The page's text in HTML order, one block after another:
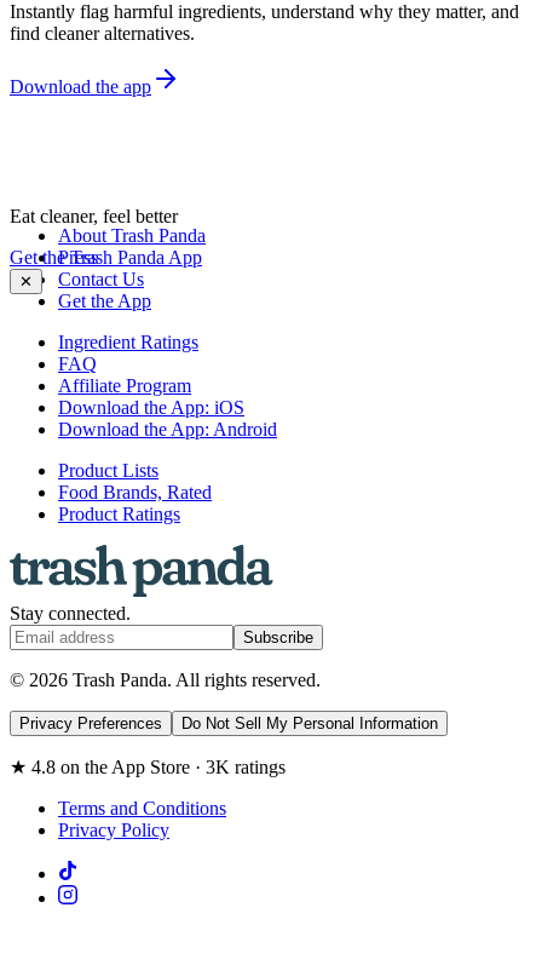
Instantly flag harmful ingredients, understand why they matter, and
find cleaner alternatives.
Download the app
Eat cleaner, feel better
Get the Trash Panda App
✕
About Trash Panda
Press
Contact Us
Get the App
Ingredient Ratings
FAQ
Affiliate Program
Download the App: iOS
Download the App: Android
Product Lists
Food Brands, Rated
Product Ratings
Stay connected.
Subscribe
© 2026 Trash Panda. All rights reserved.
Privacy Preferences Do Not Sell My Personal Information
★ 4.8 on the App Store · 3K ratings
Terms and Conditions
Privacy Policy